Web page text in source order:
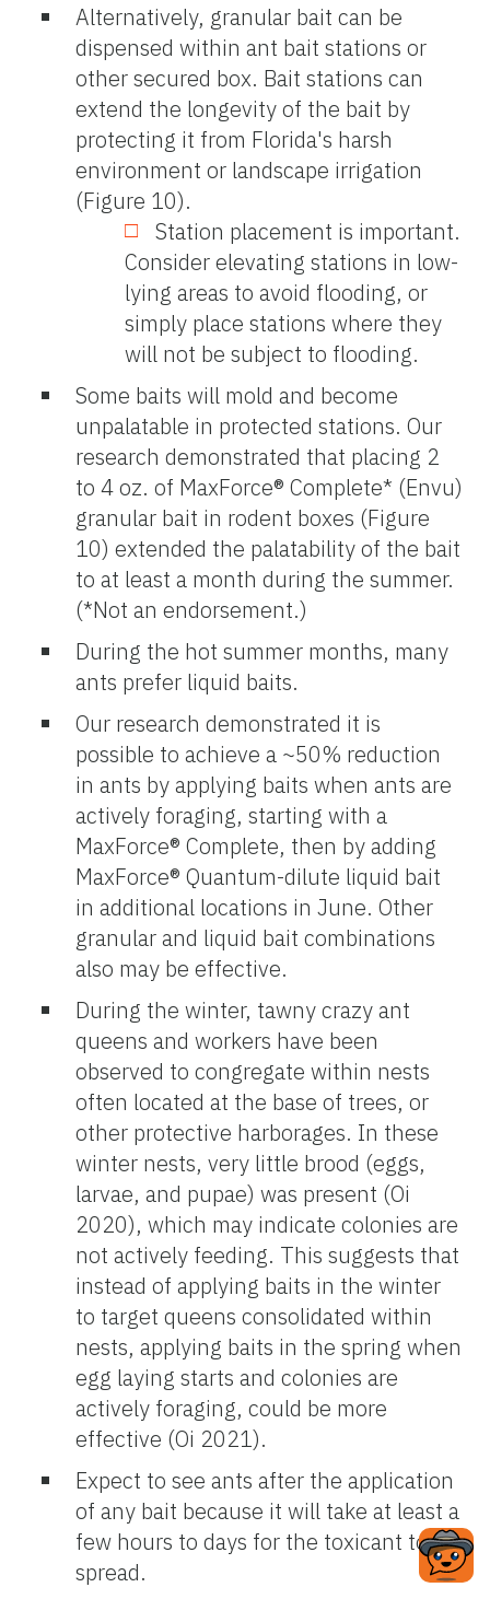
Alternatively, granular bait can be
dispensed within ant bait stations or
other secured box. Bait stations can
extend the longevity of the bait by
protecting it from Florida's harsh
environment or landscape irrigation
(Figure 10).
Station placement is important.
Consider elevating stations in low-
lying areas to avoid flooding, or
simply place stations where they
will not be subject to flooding.
Some baits will mold and become
unpalatable in protected stations. Our
research demonstrated that placing 2
to 4 oz. of MaxForce® Complete* (Envu)
granular bait in rodent boxes (Figure
10) extended the palatability of the bait
to at least a month during the summer.
(*Not an endorsement.)
During the hot summer months, many
ants prefer liquid baits.
Our research demonstrated it is
possible to achieve a ~50% reduction
in ants by applying baits when ants are
actively foraging, starting with a
MaxForce® Complete, then by adding
MaxForce® Quantum-dilute liquid bait
in additional locations in June. Other
granular and liquid bait combinations
also may be effective.
During the winter, tawny crazy ant
queens and workers have been
observed to congregate within nests
often located at the base of trees, or
other protective harborages. In these
winter nests, very little brood (eggs,
larvae, and pupae) was present (Oi
2020), which may indicate colonies are
not actively feeding. This suggests that
instead of applying baits in the winter
to target queens consolidated within
nests, applying baits in the spring when
egg laying starts and colonies are
actively foraging, could be more
effective (Oi 2021).
Expect to see ants after the application
of any bait because it will take at least a
few hours to days for the toxicant to
spread.